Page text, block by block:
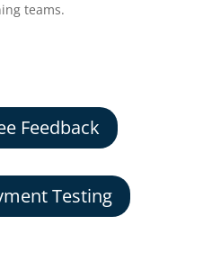
teams.
Feedback
Testing